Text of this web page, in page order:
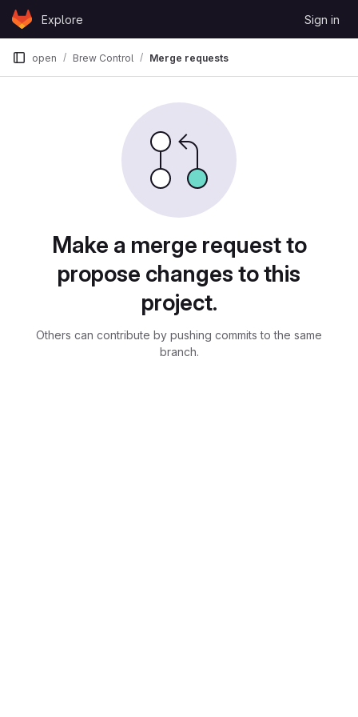
Skip to content
GitLabExplore Sign in
open Brew Control Merge requests
Make a merge request to
propose changes to this
project.
Others can contribute by pushing commits to the same
branch.